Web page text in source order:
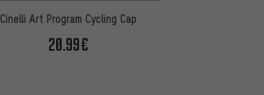
Cinelli Art Program Cycling Cap
20.99€